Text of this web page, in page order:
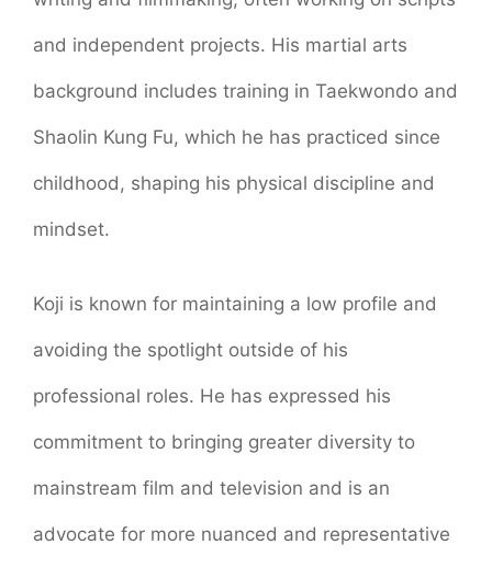
and independent projects. His martial arts
background includes training in Taekwondo and
Shaolin Kung Fu, which he has practiced since
childhood, shaping his physical discipline and
mindset.
Koji is known for maintaining a low profile and
avoiding the spotlight outside of his
professional roles. He has expressed his
commitment to bringing greater diversity to
mainstream film and television and is an
advocate for more nuanced and representative